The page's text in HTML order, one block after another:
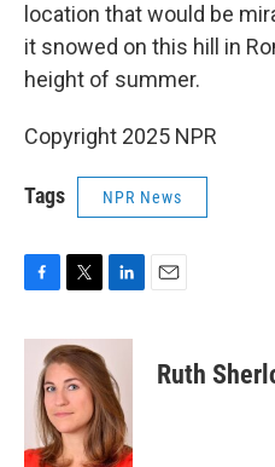
location that would be
it snowed on this hill in
height of summer.
Copyright 2025 NPR
Tags NPR News
c
k
i
t
t
e
r
n
k
e
d
I
n
Ruth